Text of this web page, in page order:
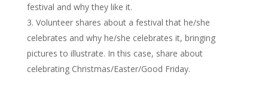
festival and why they like it.
Volunteer shares about a festival that he/she
celebrates and why he/she celebrates it, bringing
pictures to illustrate. In this case, share about
celebrating Christmas/Easter/Good Friday.